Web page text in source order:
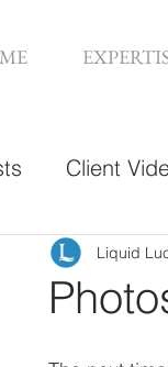
Client
VideosLiquid